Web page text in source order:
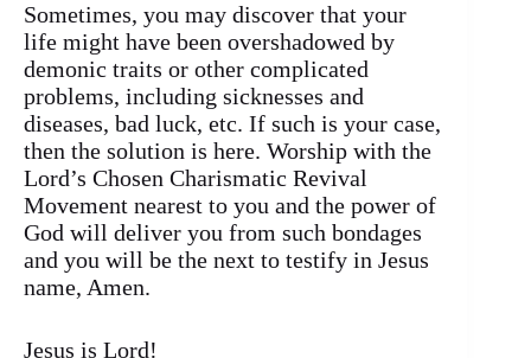
Sometimes, you may discover that your
life might have been overshadowed by
demonic traits or other complicated
problems, including sicknesses and
diseases, bad luck, etc. If such is your case,
then the solution is here. Worship with the
Lord’s Chosen Charismatic Revival
Movement nearest to you and the power of
God will deliver you from such bondages
and you will be the next to testify in Jesus
name, Amen.
Jesus is Lord!